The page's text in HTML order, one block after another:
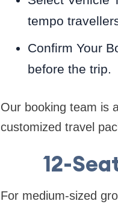
tempo
Confirm Your
before the trip.
Our booking team is
customized travel
12-
For medium-sized